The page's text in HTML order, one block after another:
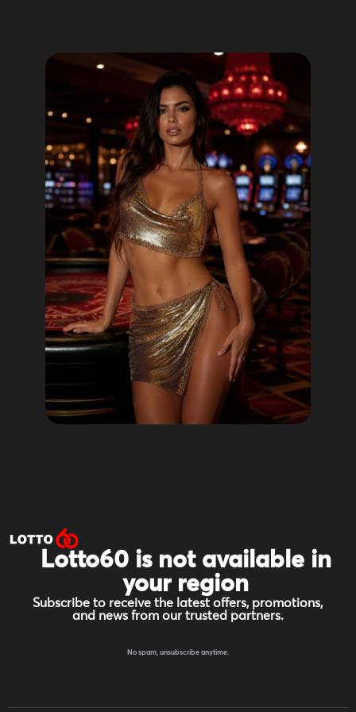
Lotto60 is not available in
your region
Subscribe to receive the latest offers, promotions,
and news from our trusted partners.
No spam, unsubscribe anytime.